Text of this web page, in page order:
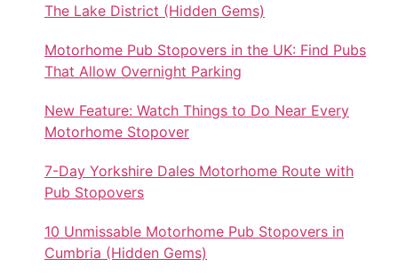
The Lake District (Hidden Gems)
Motorhome Pub Stopovers in the UK: Find Pubs
That Allow Overnight Parking
New Feature: Watch Things to Do Near Every
Motorhome Stopover
7-Day Yorkshire Dales Motorhome Route with
Pub Stopovers
10 Unmissable Motorhome Pub Stopovers in
Cumbria (Hidden Gems)